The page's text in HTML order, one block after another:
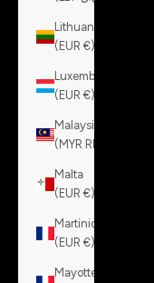
Lithuania
(EUR €)
Luxembourg
(EUR €)
Malaysia
(MYR RM)
Malta
(EUR €)
Martinique
(EUR €)
Mayotte